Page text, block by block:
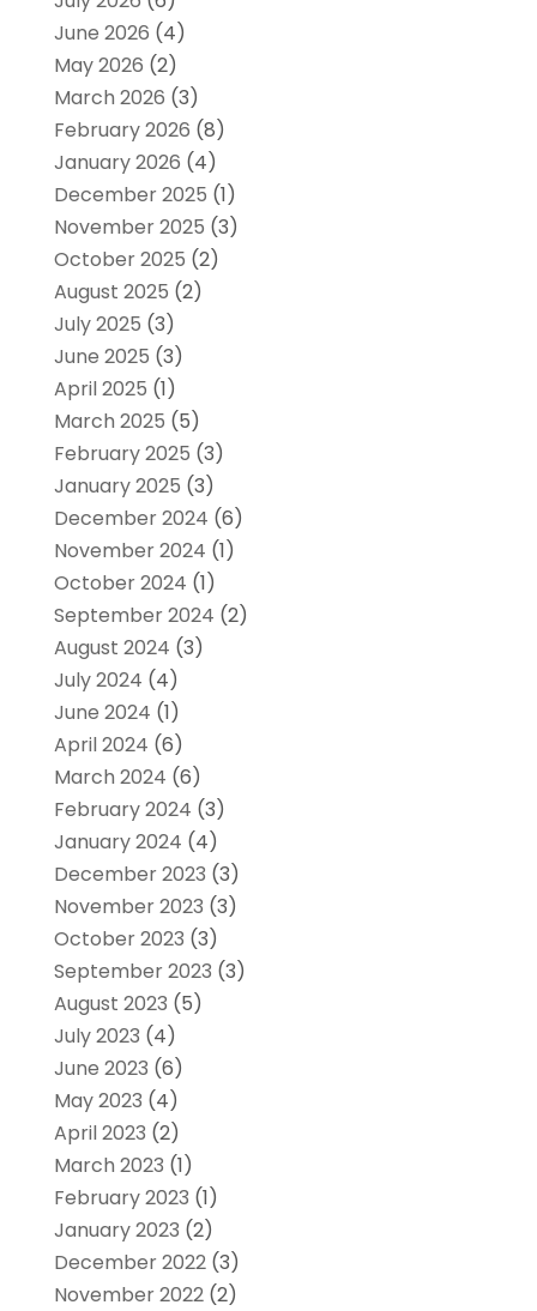
June 2026 (4)
May 2026 (2)
March 2026 (3)
February 2026 (8)
January 2026 (4)
December 2025 (1)
November 2025 (3)
October 2025 (2)
August 2025 (2)
July 2025 (3)
June 2025 (3)
April 2025 (1)
March 2025 (5)
February 2025 (3)
January 2025 (3)
December 2024 (6)
November 2024 (1)
October 2024 (1)
September 2024 (2)
August 2024 (3)
July 2024 (4)
June 2024 (1)
April 2024 (6)
March 2024 (6)
February 2024 (3)
January 2024 (4)
December 2023 (3)
November 2023 (3)
October 2023 (3)
September 2023 (3)
August 2023 (5)
July 2023 (4)
June 2023 (6)
May 2023 (4)
April 2023 (2)
March 2023 (1)
February 2023 (1)
January 2023 (2)
December 2022(3)
November 2022(2)